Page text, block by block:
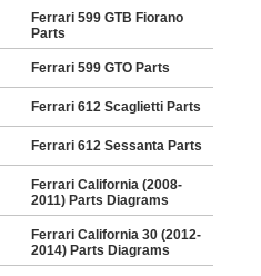
Ferrari 599 GTB Fiorano
Parts
Ferrari 599 GTO Parts
Ferrari 612 Scaglietti Parts
Ferrari 612 Sessanta Parts
Ferrari California (2008-
2011) Parts Diagrams
Ferrari California 30 (2012-
2014) Parts Diagrams